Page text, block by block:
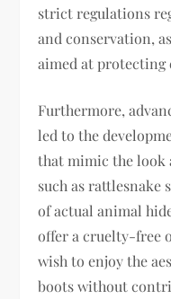
strict regulations
and conservation,
aimed at protecting
Furthermore,
led to the
that mimic the look
such as
of actual animal
offer a cruelty-free
wish to enjoy the
boots without